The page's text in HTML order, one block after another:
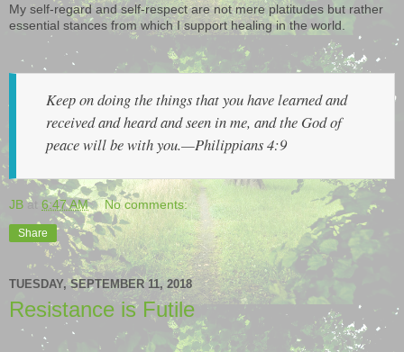
My self-regard and self-respect are not mere platitudes but rather
essential stances from which I support healing in the world.
Keep on doing the things that you have learned and
received and heard and seen in me, and the God of
peace will be with you.—Philippians 4:9
JB at 6:47 AM No comments:
Share
TUESDAY, SEPTEMBER 11, 2018
Resistance is Futile